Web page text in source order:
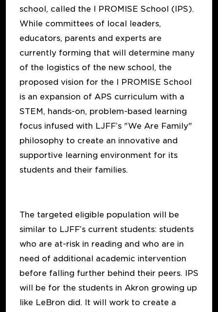
school, called the I PROMISE School (IPS).
While committees of local leaders,
educators, parents and experts are
currently forming that will determine many
of the logistics of the new school, the
proposed vision for the I PROMISE School
is an expansion of APS curriculum with a
STEM, hands-on, problem-based learning
focus infused with LJFF’s "We Are Family"
philosophy to create an innovative and
supportive learning environment for its
students and their families.
The targeted eligible population will be
similar to LJFF’s current students: students
who are at-risk in reading and who are in
need of additional academic intervention
before falling further behind their peers. IPS
will be for the students in Akron growing up
like LeBron did. It will work to create a